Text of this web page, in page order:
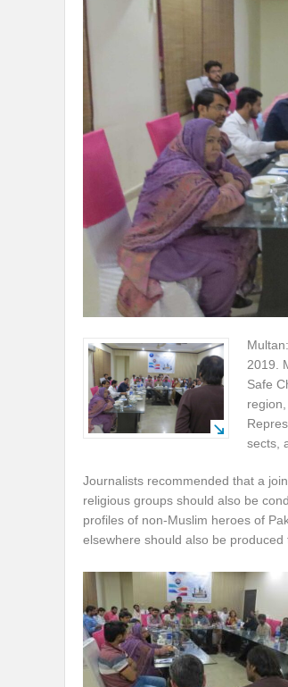
2019.
Safe
sects,
Journalists recommended that a
religious groups should also be
profiles of non-Muslim heroes of
elsewhere should also be